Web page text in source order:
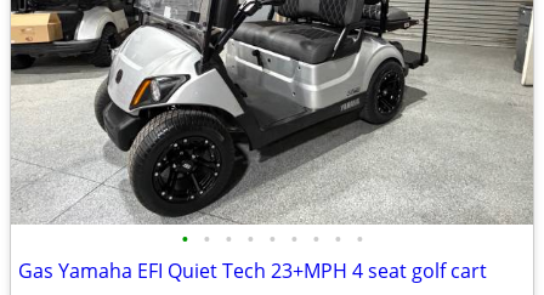
• • • • • • • • •
Gas Yamaha EFI Quiet Tech 23+MPH 4 seat golf cart